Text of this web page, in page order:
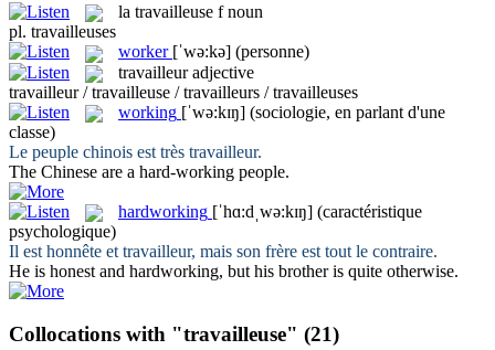
la travailleuse f noun
pl. travailleuses
worker [ˈwə:kə] (personne)
travailleur adjective
travailleur / travailleuse / travailleurs / travailleuses
working [ˈwə:kɪŋ] (sociologie, en parlant d'une
classe)
Le peuple chinois est très travailleur.
The Chinese are a hard-working people.
hardworking [ˈhɑ:dˌwə:kɪŋ] (caractéristique
psychologique)
Il est honnête ettravailleur, mais son frère est tout le contraire.
He is honest and hardworking, but his brother is quite otherwise.
Collocations with "travailleuse" (21)